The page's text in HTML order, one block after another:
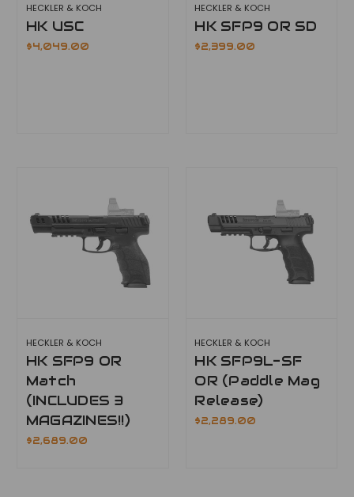
HECKLER & KOCH
HK USC
$4,049.00
HECKLER & KOCH
HK SFP9 OR SD
$2,399.00
HECKLER & KOCH
HK SFP9 OR
Match
(INCLUDES 3
MAGAZINES!!)
$2,689.00
HECKLER & KOCH
HK SFP9L-SF
OR (Paddle Mag
Release)
$2,289.00